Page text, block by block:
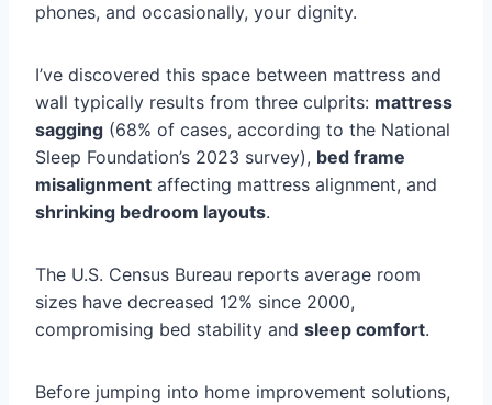
phones, and occasionally, your dignity.
I’ve discovered this space between mattress and
wall typically results from three culprits: mattress
sagging (68% of cases, according to the National
Sleep Foundation’s 2023 survey), bed frame
misalignment affecting mattress alignment, and
shrinking bedroom layouts.
The U.S. Census Bureau reports average room
sizes have decreased 12% since 2000,
compromising bed stability and sleep comfort.
Before jumping into home improvement solutions,